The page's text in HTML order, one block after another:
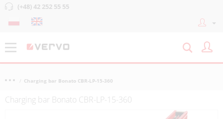
(+48) 42 252 55 55
Charging bar Bonato CBR-LP-15-360
Charging bar Bonato CBR-LP-15-360